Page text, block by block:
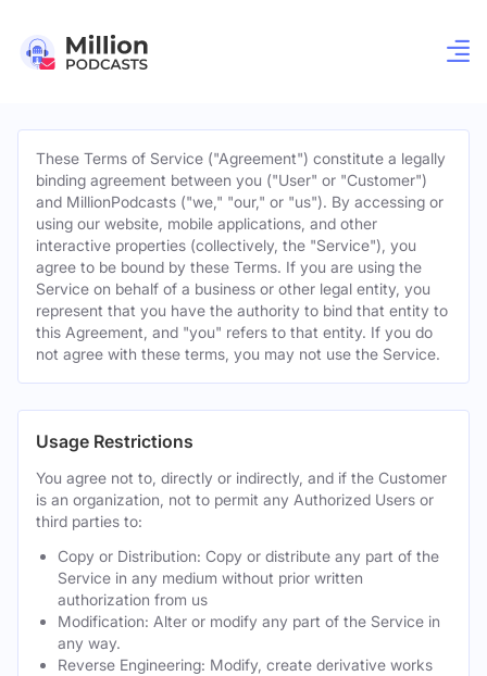
These Terms of Service ("Agreement") constitute a legally
binding agreement between you ("User" or "Customer")
and MillionPodcasts ("we," "our," or "us"). By accessing or
using our website, mobile applications, and other
interactive properties (collectively, the "Service"), you
agree to be bound by these Terms. If you are using the
Service on behalf of a business or other legal entity, you
represent that you have the authority to bind that entity to
this Agreement, and "you" refers to that entity. If you do
not agree with these terms, you may not use the Service.
Usage Restrictions
You agree not to, directly or indirectly, and if the Customer
is an organization, not to permit any Authorized Users or
third parties to:
Copy or Distribution: Copy or distribute any part of the
Service in any medium without prior written
authorization from us
Modification: Alter or modify any part of the Service in
any way.
Reverse Engineering: Modify, create derivative works